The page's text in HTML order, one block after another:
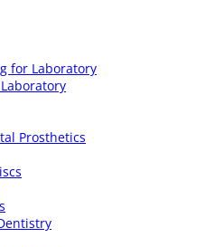
for Laboratory
Prosthetics